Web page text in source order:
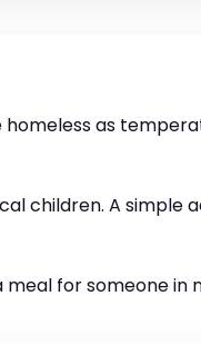
as
children. A simple
for someone in